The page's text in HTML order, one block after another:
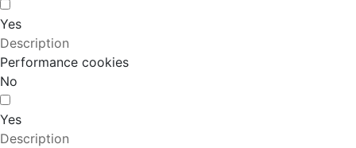
Yes
Description
Performance cookies
No
Yes
Description